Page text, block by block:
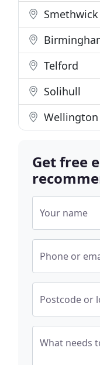
Smethwick
Telford
Solihull
Wellington
Get free
Your name
Phone or
Postcode or
What needs